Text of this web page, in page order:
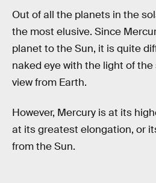
Out of all the planets in the
the most elusive. Since
planet to the Sun, it is quite
naked eye with the light of
view from Earth.
However, Mercury is at its
at its greatest elongation, or
from the Sun.